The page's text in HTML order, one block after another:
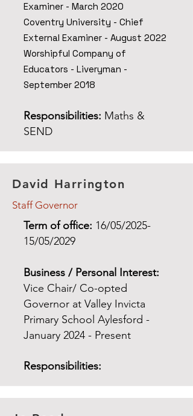
Examiner - March 2020
Coventry University - Chief
External Examiner - August 2022
Worshipful Company of
Educators - Liveryman -
September 2018
Responsibilities: Maths &
SEND
David Harrington
Staff Governor
Term of office: 16/05/2025-
15/05/2029
Business / Personal Interest:
Vice Chair/ Co-opted
Governor at Valley Invicta
Primary School Aylesford -
January 2024 - Present
Responsibilities: